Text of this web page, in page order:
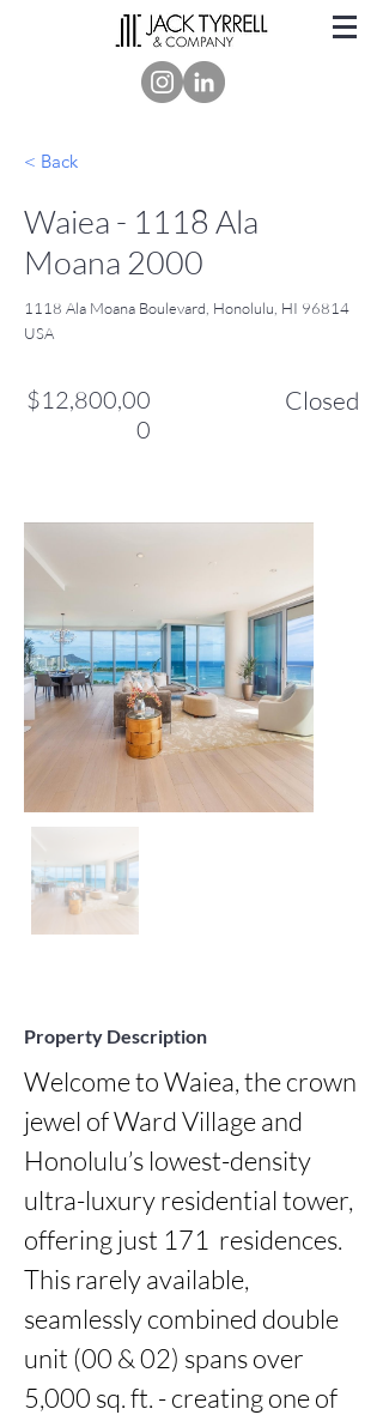
< Back
Waiea - 1118 Ala
Moana 2000
1118 Ala Moana Boulevard, Honolulu, HI 96814
USA
$12,800,00
0
Closed
Property Description
Welcome to Waiea, the crown
jewel of Ward Village and
Honolulu’s lowest-density
ultra-luxury residential tower,
offering just 171  residences.
This rarely available,
seamlessly combined double
unit (00 & 02) spans over
5,000 sq. ft. - creating one of